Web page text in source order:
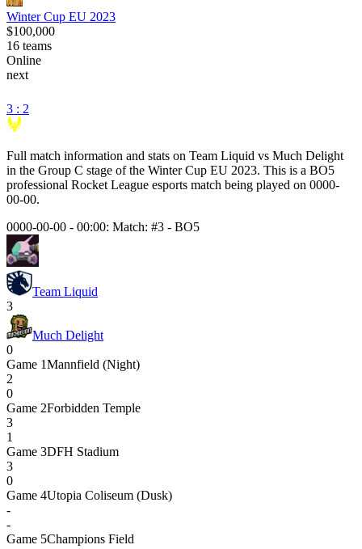
Winter Cup EU 2023
$100,000
16 teams
Online
next
3 : 2
Full match information and stats on Team Liquid vs Much Delight
in the Group C stage of the Winter Cup EU 2023. This is a BO5
professional Rocket League esports match being played on 0000-
00-00.
0000-00-00 - 00:00: Match: #3 - BO5
Team Liquid
3
Much Delight
0
Game 1Mannfield (Night)
2
0
Game 2Forbidden Temple
3
1
Game 3DFH Stadium
3
0
Game 4Utopia Coliseum (Dusk)
-
-
Game 5Champions Field